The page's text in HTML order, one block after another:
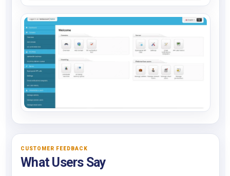
CUSTOMER FEEDBACK
What Users Say